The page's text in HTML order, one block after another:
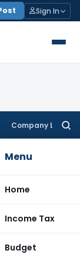
Sign In
Company Law
Menu
Home
Income Tax
Budget
7A